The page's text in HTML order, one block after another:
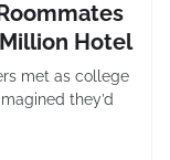
Hotel
met as college
they’d